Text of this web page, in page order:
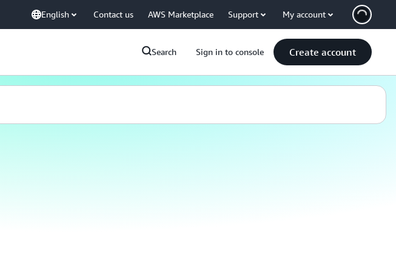
English Contact us AWS Marketplace Support My account
Search Sign in to console Create account